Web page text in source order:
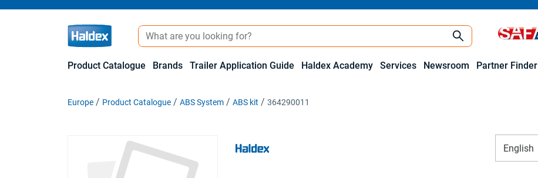
Product Catalogue Brands Trailer Application Guide Haldex Academy Services Newsroom Partner Finder
Europe Product Catalogue ABS System ABS kit 364290011
English